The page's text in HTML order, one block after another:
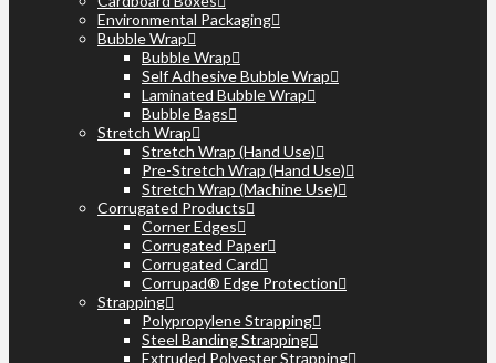
Environmental Packaging
Bubble Wrap
Bubble Wrap
Self Adhesive Bubble Wrap
Laminated Bubble Wrap
Bubble Bags
Stretch Wrap
Stretch Wrap (Hand Use)
Pre-Stretch Wrap (Hand Use)
Stretch Wrap (Machine Use)
Corrugated Products
Corner Edges
Corrugated Paper
Corrugated Card
Corrupad® Edge Protection
Strapping
Polypropylene Strapping
Steel Banding Strapping
Extruded Polyester Strapping